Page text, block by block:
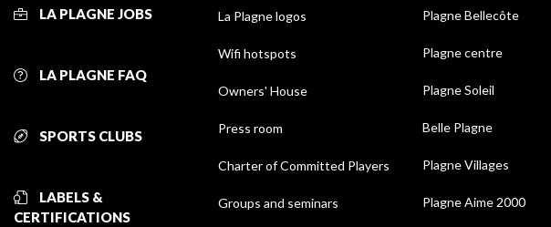
LA PLAGNE JOBS
LA PLAGNE FAQ
SPORTS CLUBS
LABELS &
CERTIFICATIONS
La Plagne logos
Wifi hotspots
Owners' House
Press room
Charter of Committed Players
Groups and seminars
Plagne Bellecôte
Plagne centre
Plagne Soleil
Belle Plagne
Plagne Villages
Plagne Aime 2000